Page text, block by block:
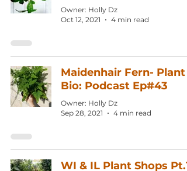
Owner: Holly Dz
Oct 12, 2021
4 min read
Maidenhair Fern- Plant
Bio: Podcast Ep#43
Owner: Holly Dz
Sep 28, 2021
4 min read
WI & IL Plant Shops Pt.1: